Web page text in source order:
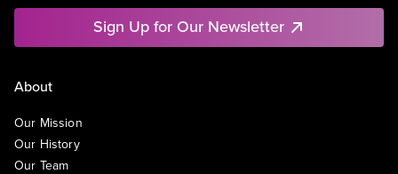
Sign Up for Our Newsletter
About
Our Mission
Our History
Our Team